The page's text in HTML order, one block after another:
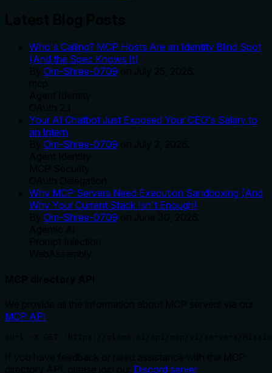
Who's Calling? MCP Hosts Are an Identity Blind Spot
(And the Spec Knows It)
Om-Shree-0709
Your AI Chatbot Just Exposed Your CEO's Salary to
an Intern
Om-Shree-0709
Why MCP Servers Need Execution Sandboxing (And
Why Your Current Stack Isn't Enough)
Om-Shree-0709
MCP API
Discord server